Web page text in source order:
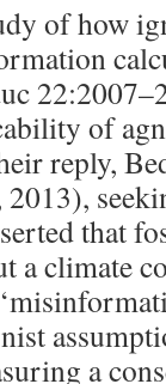
of how
of
reply,
that
a climate
a